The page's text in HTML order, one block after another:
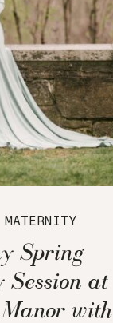
MATERNITY
Spring
at
with